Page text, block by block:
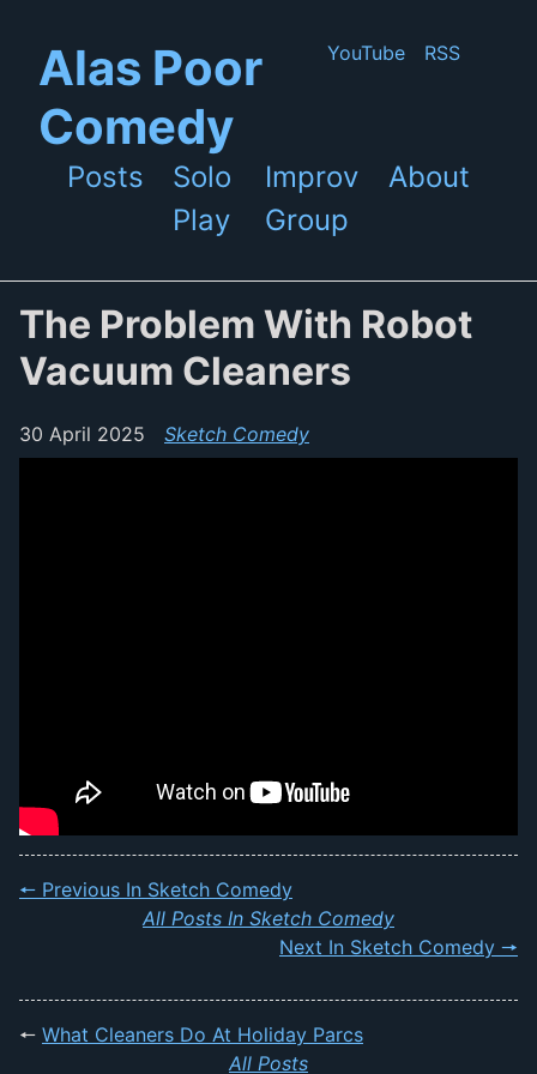
YouTube
RSS
Alas Poor
Comedy
Top level navigation menu
Posts
Solo
Play
Improv
Group
About
The Problem With Robot
Vacuum Cleaners
30 April 2025 Sketch Comedy
🠔 Previous In Sketch Comedy
All Posts In Sketch Comedy
Next In Sketch Comedy 🠖
🠔 What Cleaners Do At Holiday Parcs
All Posts